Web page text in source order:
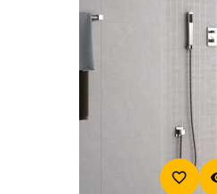
favorite_border